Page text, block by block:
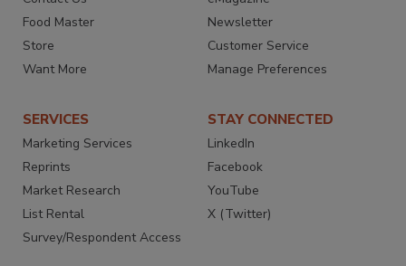
Food Master
Store
Want More
Newsletter
Customer Service
Manage Preferences
SERVICES
Marketing Services
Reprints
Market Research
List Rental
Survey/Respondent Access
STAY CONNECTED
LinkedIn
Facebook
YouTube
X (Twitter)